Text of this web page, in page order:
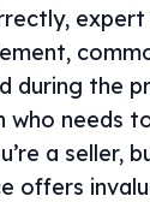
during the
who needs
a seller,
offers